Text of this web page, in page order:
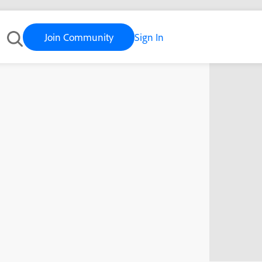
Join Community Sign In